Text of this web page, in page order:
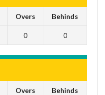
Overs Behinds
0 0
Overs Behinds